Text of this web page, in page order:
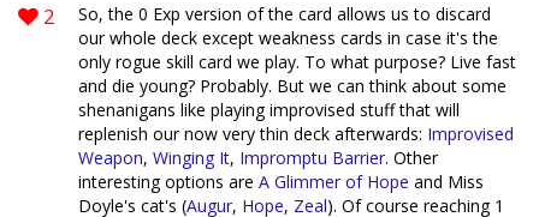
2
So, the 0 Exp version of the card allows us to discard
our whole deck except weakness cards in case it's the
only rogue skill card we play. To what purpose? Live fast
and die young? Probably. But we can think about some
shenanigans like playing improvised stuff that will
replenish our now very thin deck afterwards: Improvised
Weapon, Winging It, Impromptu Barrier. Other
interesting options are A Glimmer of Hope and Miss
Doyle's cat's (Augur, Hope, Zeal). Of course reaching 1